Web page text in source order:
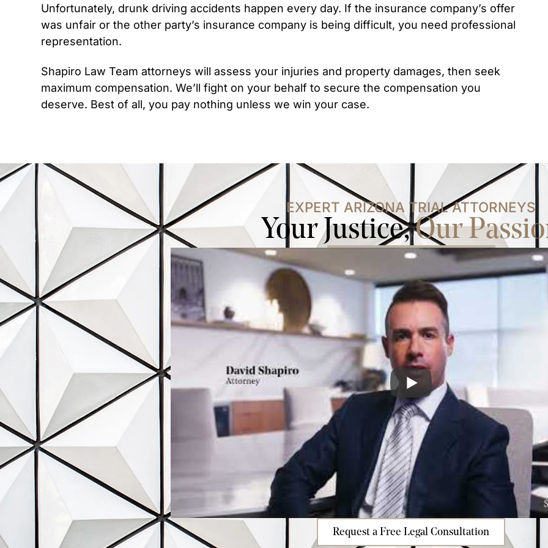
Unfortunately, drunk driving accidents happen every day. If the insurance company’s offer
was unfair or the other party’s insurance company is being difficult, you need professional
representation.
Shapiro Law Team attorneys will assess your injuries and property damages, then seek
maximum compensation. We’ll fight on your behalf to secure the compensation you
deserve. Best of all, you pay nothing unless we win your case.
EXPERT ARIZONA TRIAL ATTORNEYS
Your Justice,Our
Request a Free Legal Consultation